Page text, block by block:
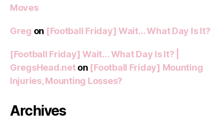
Moves
Greg on [Football Friday] Wait… What Day Is It?
[Football Friday] Wait… What Day Is It? |
GregsHead.neton [Football Friday] Mounting
Injuries, Mounting Losses?
Archives